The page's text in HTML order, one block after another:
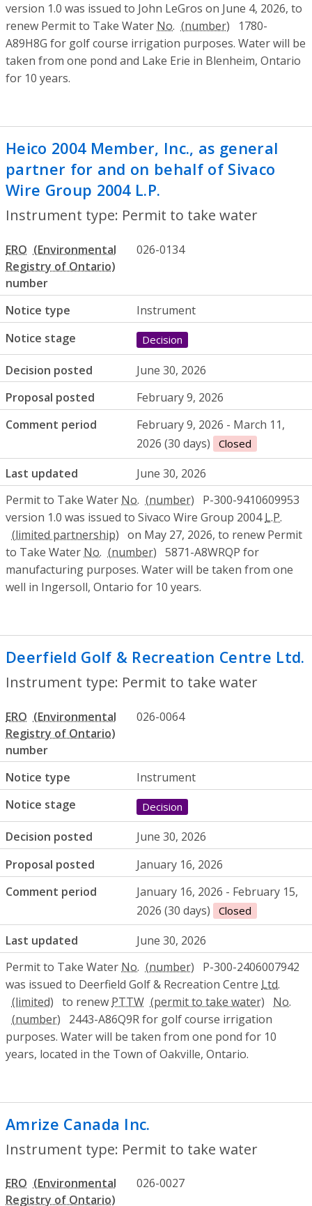
version 1.0 was issued to John LeGros on June 4, 2026, to
renew Permit to Take Water No.
1780-
A89H8G for golf course irrigation purposes. Water will be
taken from one pond and Lake Erie in Blenheim, Ontario
for 10 years.
Heico 2004 Member, Inc., as general
partner for and on behalf of Sivaco
Wire Group 2004 L.P.
Instrument type: Permit to take water
ERO
number
026-0134
Notice type
Instrument
Notice stage
Decision
Decision posted
June 30, 2026
Proposal posted
February 9, 2026
Comment period
February 9, 2026 - March 11,
2026 (30 days)
Closed
Last updated
June 30, 2026
Permit to Take Water No.
P-300-9410609953
version 1.0 was issued to Sivaco Wire Group 2004L.P.
on May 27, 2026, to renew Permit
to Take Water No.
5871-A8WRQP for
manufacturing purposes. Water will be taken from one
well in Ingersoll, Ontario for 10 years.
Deerfield Golf & Recreation Centre Ltd.
Instrument type: Permit to take water
ERO
number
026-0064
Notice type
Instrument
Notice stage
Decision
Decision posted
June 30, 2026
Proposal posted
January 16, 2026
Comment period
January 16, 2026 - February 15,
2026 (30 days)
Closed
Last updated
June 30, 2026
Permit to Take Water No.
P-300-2406007942
was issued to Deerfield Golf & Recreation Centre Ltd.
to renew PTTW
No.
2443-A86Q9R for golf course irrigation
purposes. Water will be taken from one pond for 10
years, located in the Town of Oakville, Ontario.
Amrize Canada Inc.
Instrument type: Permit to take water
ERO 026-0027